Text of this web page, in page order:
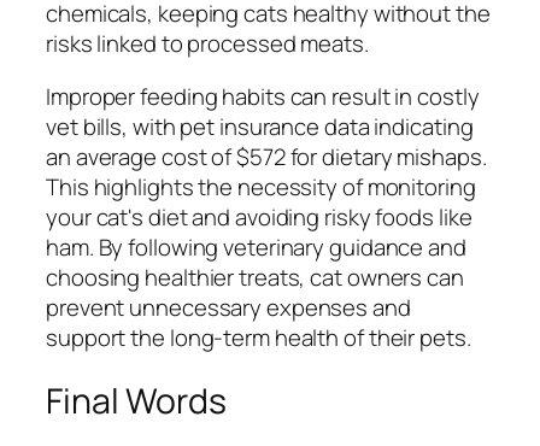
chemicals, keeping cats healthy without the
risks linked to processed meats.
Improper feeding habits can result in costly
vet bills, with pet insurance data indicating
an average cost of $572 for dietary mishaps.
This highlights the necessity of monitoring
your cat's diet and avoiding risky foods like
ham. By following veterinary guidance and
choosing healthier treats, cat owners can
prevent unnecessary expenses and
support the long-term health of their pets.
Final Words